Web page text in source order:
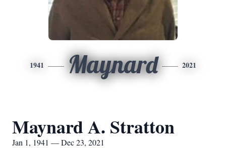
1941 Maynard 2021
Maynard A. Stratton
Jan 1, 1941 — Dec 23, 2021